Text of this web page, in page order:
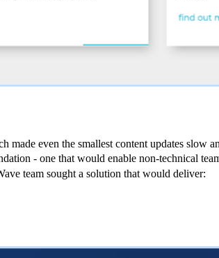
even the smallest content updates slow
- one that would enable non-technical
team sought a solution that would deliver: